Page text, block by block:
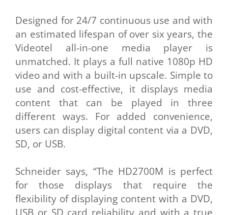
Designed for 24/7 continuous use and with
an estimated lifespan of over six years, the
Videotel all-in-one media player is
unmatched. It plays a full native 1080p HD
video and with a built-in upscale. Simple to
use and cost-effective, it displays media
content that can be played in three
different ways. For added convenience,
users can display digital content via a DVD,
SD, or USB.
Schneider says, “The HD2700M is perfect
for those displays that require the
flexibility of displaying content with a DVD,